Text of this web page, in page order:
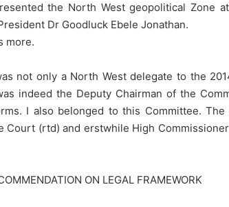
the North West geopolitical Zone
Dr Goodluck Ebele Jonathan.
more.
not only a North West delegate to the
indeed the Deputy Chairman of the
I also belonged to this Committee.
Court (rtd) and erstwhile High
ON LEGAL FRAMEWORK